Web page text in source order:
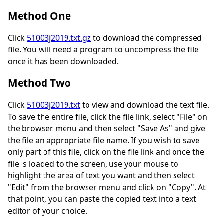
Method One
Click 51003j2019.txt.gz to download the compressed
file. You will need a program to uncompress the file
once it has been downloaded.
Method Two
Click 51003j2019.txtto view and download the text file.
To save the entire file, click the file link, select "File" on
the browser menu and then select "Save As" and give
the file an appropriate file name. If you wish to save
only part of this file, click on the file link and once the
file is loaded to the screen, use your mouse to
highlight the area of text you want and then select
"Edit" from the browser menu and click on "Copy". At
that point, you can paste the copied text into a text
editor of your choice.